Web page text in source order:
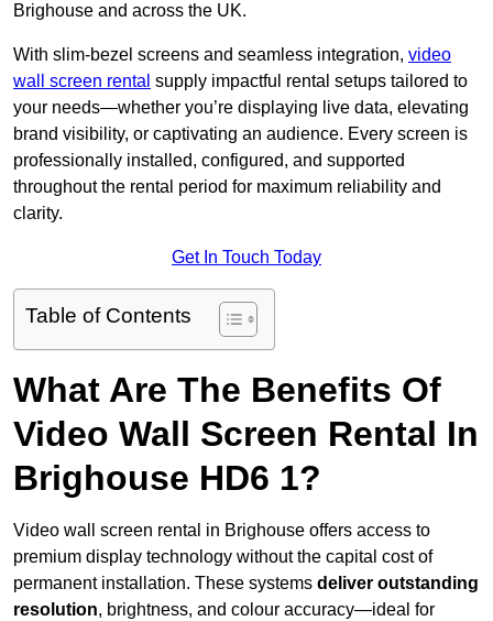
Brighouse and across the UK.
With slim-bezel screens and seamless integration, video
wall screen rental supply impactful rental setups tailored to
your needs—whether you’re displaying live data, elevating
brand visibility, or captivating an audience. Every screen is
professionally installed, configured, and supported
throughout the rental period for maximum reliability and
clarity.
Get In Touch Today
Table of Contents
What Are The Benefits Of
Video Wall Screen Rental In
Brighouse HD6 1?
Video wall screen rental in Brighouse offers access to
premium display technology without the capital cost of
permanent installation. These systems deliver outstanding
resolution, brightness, and colour accuracy—ideal for